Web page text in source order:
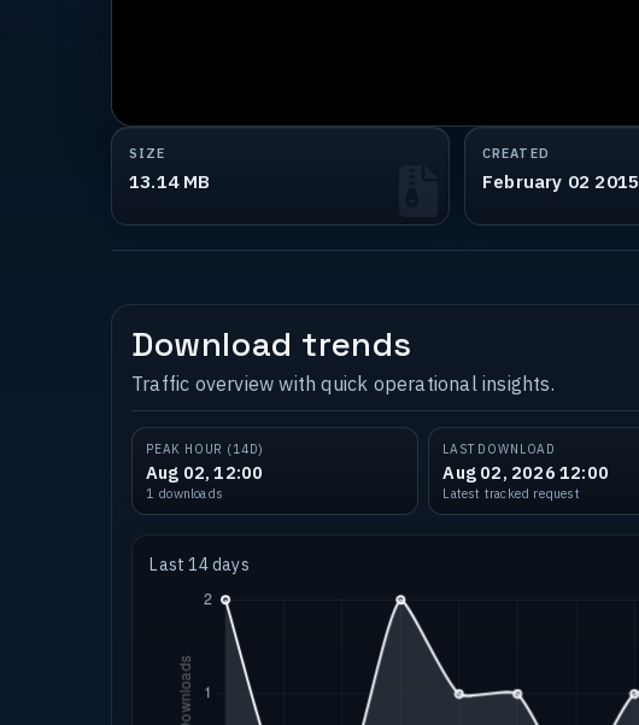
SIZE
13.14 MB
CREATED
February 02 2015
Download trends
Traffic overview with quick operational insights.
PEAK HOUR (14D)
Aug 02, 12:00
1 downloads
LAST DOWNLOAD
Aug 02, 2026 12:00
Latest tracked request
Last 14 days